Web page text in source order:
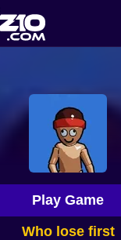
Who lose first
Play Game